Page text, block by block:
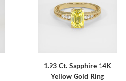
1.93 Ct. Sapphire 14K
Yellow Gold Ring